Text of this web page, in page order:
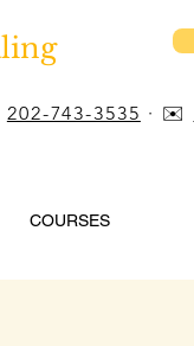
202-743-3535 · ✉️
COURSES